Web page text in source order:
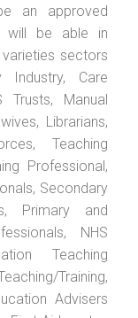
an approved
will be able in
sectors
Industry, Care
Trusts, Manual
Librarians,
Teaching
Professional,
Secondary
Primary and
NHS
Teaching
Training,
Advisers